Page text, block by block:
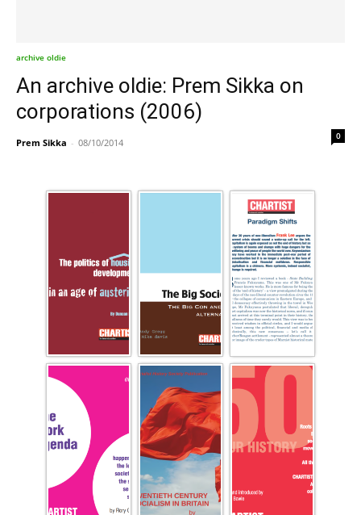
archive oldie
An archive oldie: Prem Sikka on
corporations (2006)
Prem Sikka - 08/10/2014
0